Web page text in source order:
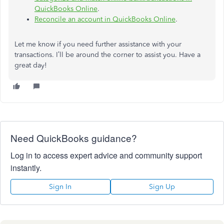
QuickBooks Online.
Reconcile an account in QuickBooks Online.
Let me know if you need further assistance with your
transactions. I’ll be around the corner to assist you. Have a
great day!
Need QuickBooks guidance?
Log in to access expert advice and community support
instantly.
Sign In Sign Up